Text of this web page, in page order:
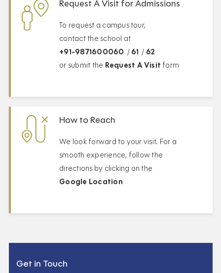
Request A Visit for Admissions
To request a campus tour,
contact the school at
+91-9871600060 / 61 / 62
or submit the Request A Visit form
How to Reach
We look forward to your visit. For a
smooth experience, follow the
directions by clicking on the
Google Location
Get in Touch